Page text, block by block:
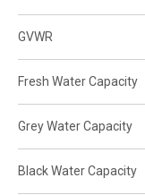
GVWR
Fresh Water Capacity
Grey Water Capacity
Black Water Capacity